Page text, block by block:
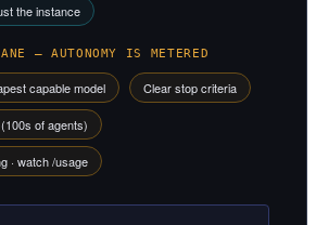
the instance
— AUTONOMY IS METERED
capable model Clear stop criteria
of agents)
· watch /usage